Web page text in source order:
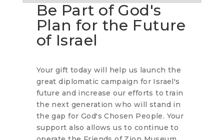
Be Part of God's
Plan for the Future
of Israel
Your gift today will help us launch the
great diplomatic campaign for Israel's
future and increase our efforts to train
the next generation who will stand in
the gap for God's Chosen People. Your
support also allows us to continue to